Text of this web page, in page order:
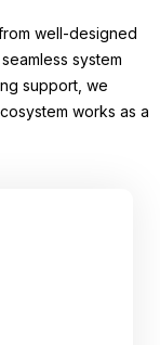
well-designed
system
support, we
works as a